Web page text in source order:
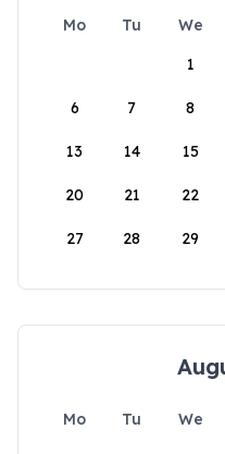
Mo Tu We
1
6 7 8
13 14 15
20 21 22
27 28 29
Mo Tu We